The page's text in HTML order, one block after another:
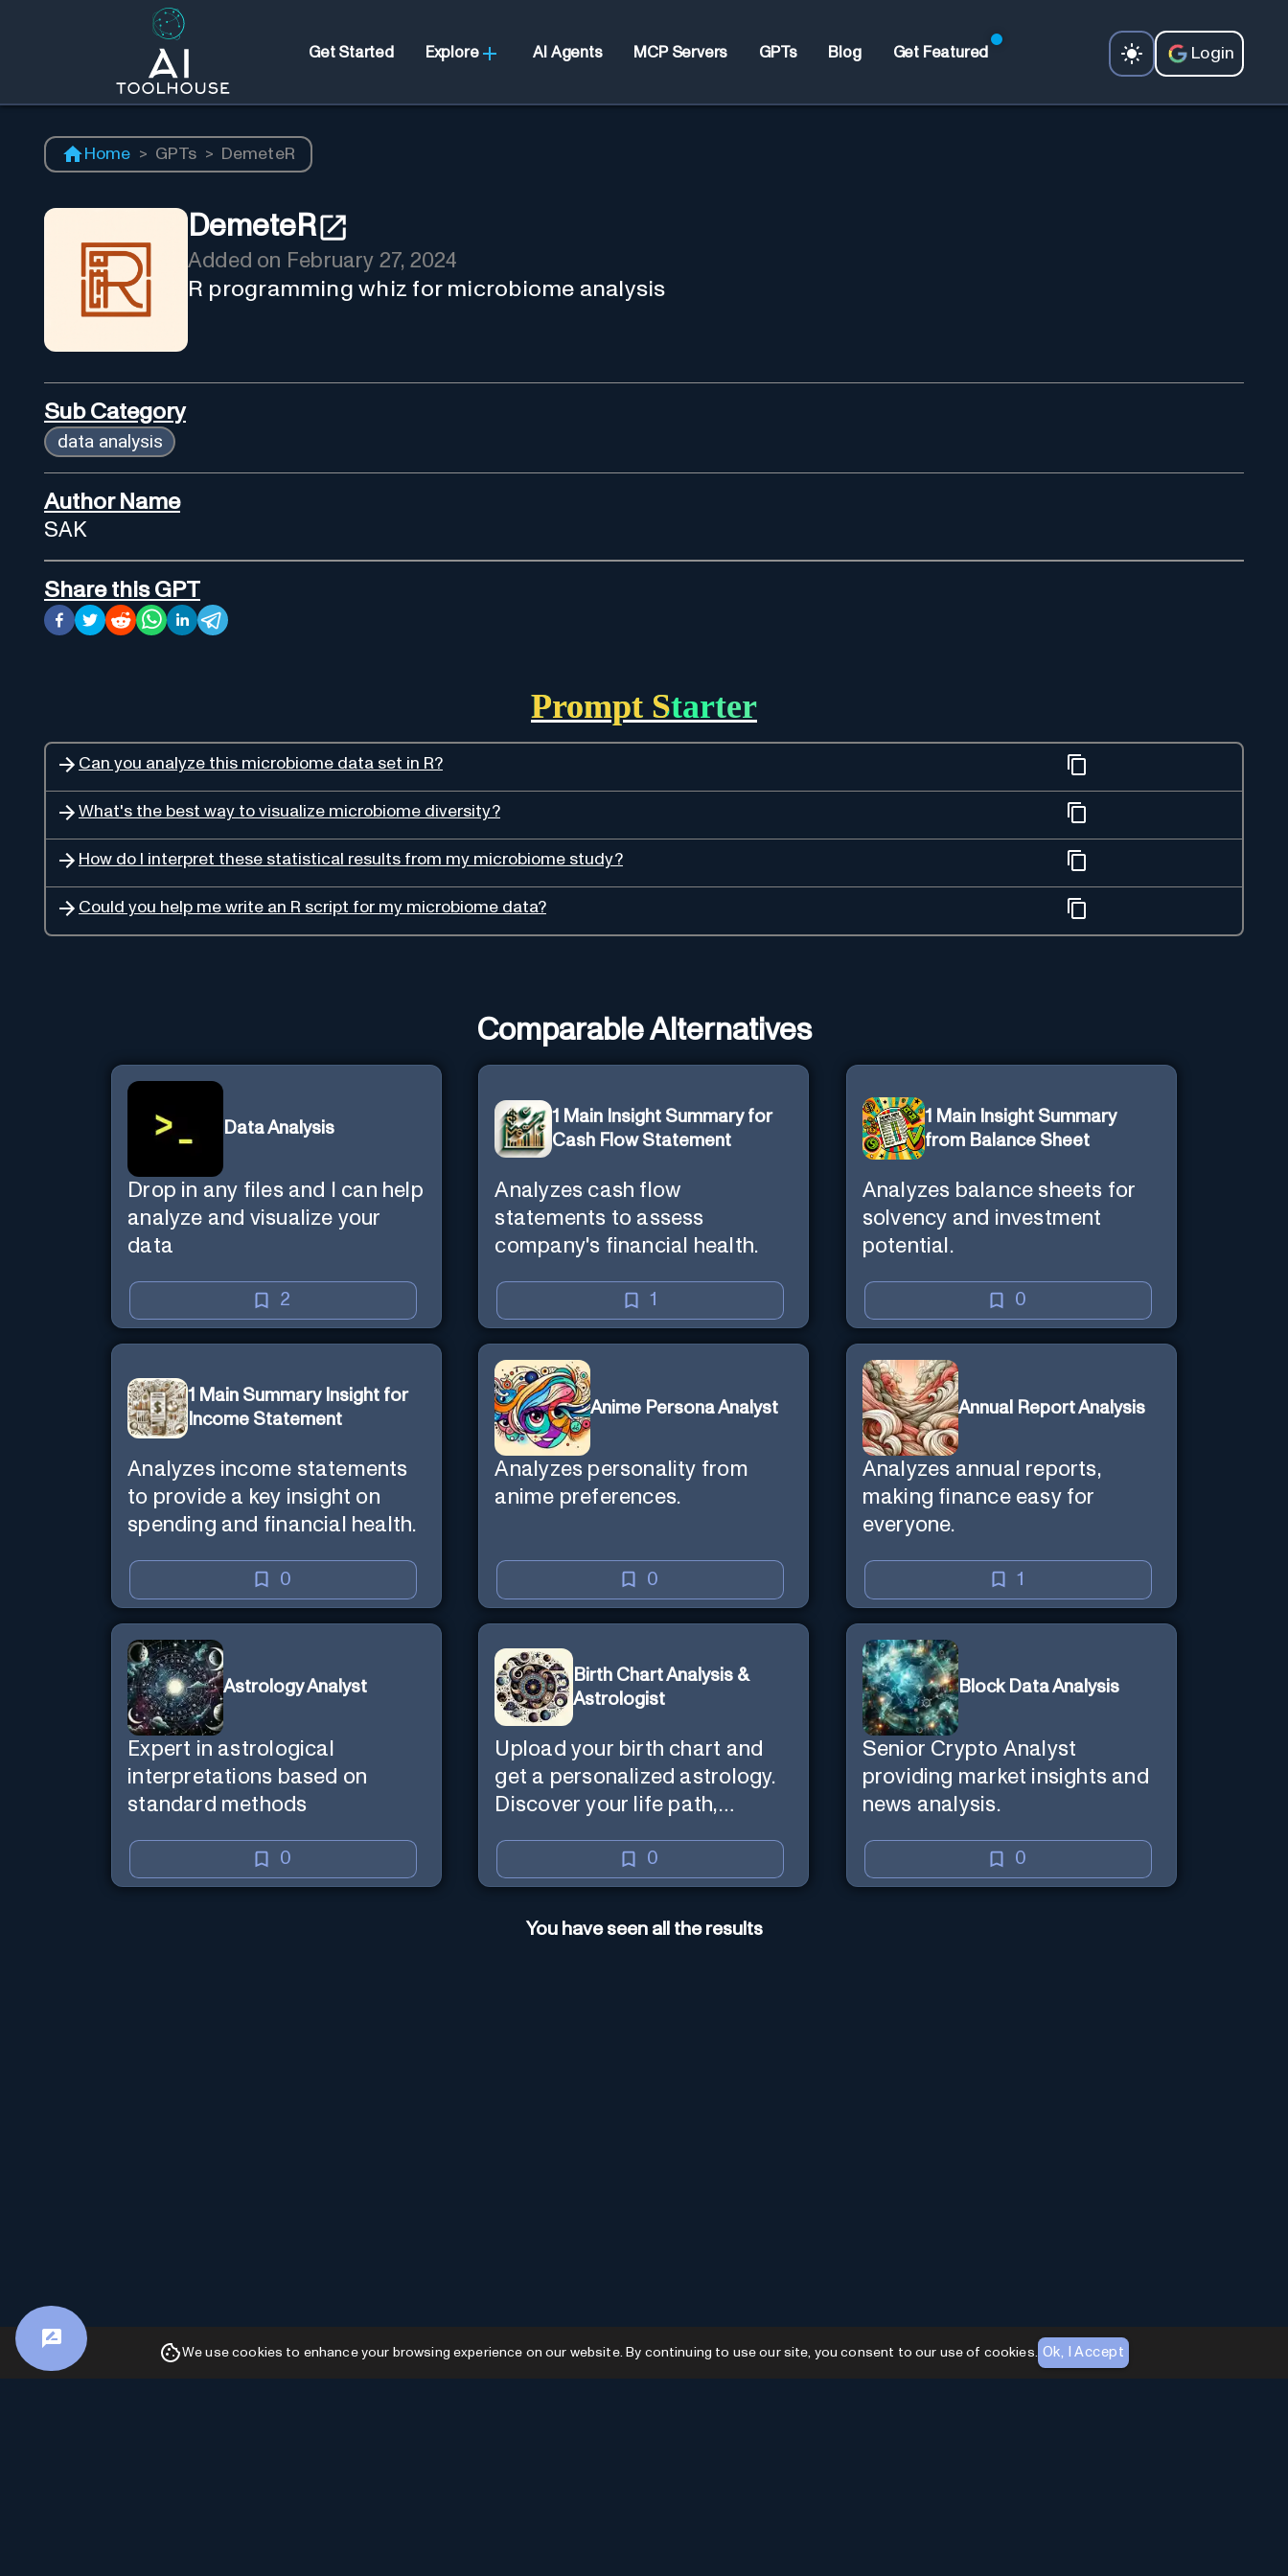
Get Started Explore AI Agents MCP Servers GPTs Blog Get Featured Login
Home > GPTs > DemeteR
DemeteR
Added on February 27, 2024
R programming whiz for microbiome analysis
Sub Category
data analysis
Author Name
SAK
Share this GPT
Prompt Starter
Can you analyze this microbiome data set in R?
What's the best way to visualize microbiome diversity?
How do I interpret these statistical results from my microbiome study?
Could you help me write an R script for my microbiome data?
Comparable Alternatives
Data Analysis
Drop in any files and I can help
analyze and visualize your
data
2
1 Main Insight Summary for
Cash Flow Statement
Analyzes cash flow
statements to assess
company's financial health.
1
1 Main Insight Summary
from Balance Sheet
Analyzes balance sheets for
solvency and investment
potential.
0
1 Main Summary Insight for
Income Statement
Analyzes income statements
to provide a key insight on
spending and financial health.
0
Anime Persona Analyst
Analyzes personality from
anime preferences.
0
Annual Report Analysis
Analyzes annual reports,
making finance easy for
everyone.
1
Astrology Analyst
Expert in astrological
interpretations based on
standard methods
0
Birth Chart Analysis &
Astrologist
Upload your birth chart and
get a personalized astrology.
Discover your life path,
0
Block Data Analysis
Senior Crypto Analyst
providing market insights and
news analysis.
0
You have seen all the results
We use cookies to enhance your browsing experience on our website. By continuing to use our site, you consent to our use of cookies. Ok, I Accept